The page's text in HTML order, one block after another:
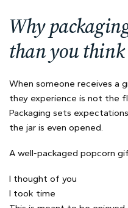
Why
than you think
When someone receives
they experience is not the
Packaging sets
the jar is even opened.
A well-packaged popcorn
I thought of you
I took time